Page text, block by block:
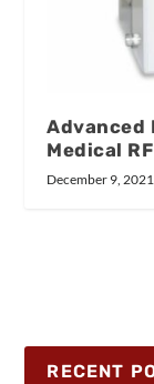
Advanced
Medical
December 9, 2021
RECENT